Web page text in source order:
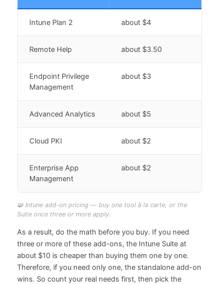
Intune Plan 2 about $4
Remote Help about $3.50
Endpoint Privilege
Management
about $3
Advanced Analytics about $5
Cloud PKI about $2
Enterprise App
Management
about $2
🧩 Intune add-on pricing — buy one tool à la carte, or the
Suite once three or more apply.
As a result, do the math before you buy. If you need
three or more of these add-ons, the Intune Suite at
about $10 is cheaper than buying them one by one.
Therefore, if you need only one, the standalone add-on
wins. So count your real needs first, then pick the